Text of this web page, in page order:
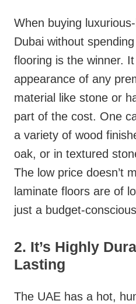
When buying
Dubai without
flooring is the winner.
appearance of any
material like stone or
part of the cost. One
a variety of wood
oak, or in textured
The low price doesn’t
laminate floors are of
just a budget-
2. It’s Highly
Lasting
The UAE has a hot,